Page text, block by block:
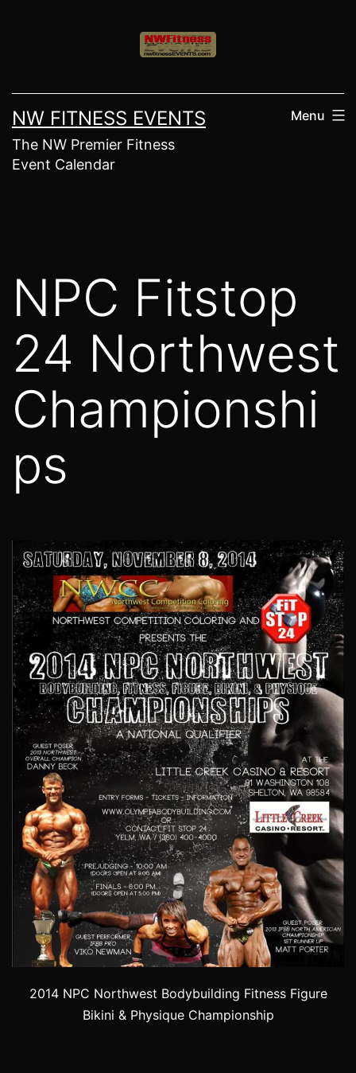
NW FITNESS EVENTS
The NW Premier Fitness
Event Calendar
Menu
NPC Fitstop
24 Northwest
Championshi
ps
2014 NPC Northwest Bodybuilding Fitness Figure
Bikini & Physique Championship